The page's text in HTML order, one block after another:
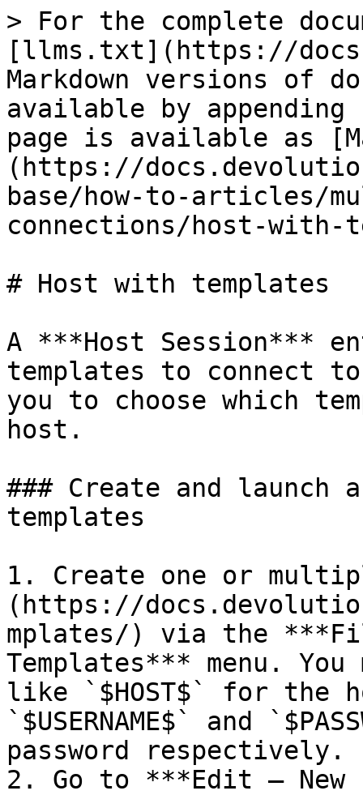
> For the complete
[llms.txt](https://
Markdown versions of
available by
page is available as
(https://
base/how-to-articles/
connections/host-with-
# Host with templates
A ***Host Session***
templates to connect
you to choose which
host.
### Create and launch
templates
1. Create one or
(https://
mplates/) via the
Templates*** menu.
like `$HOST$` for the
`$USERNAME$` and
password respectively.
2. Go to ***Edit – New